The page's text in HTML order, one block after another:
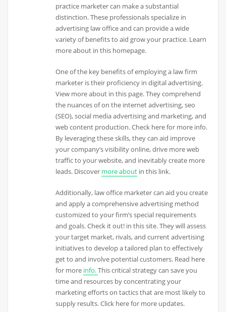
practice marketer can make a substantial
distinction. These professionals specialize in
advertising law office and can provide a wide
variety of benefits to aid grow your practice. Learn
more about in this homepage.
One of the key benefits of employing a law firm
marketer is their proficiency in digital advertising.
View more about in this page. They comprehend
the nuances of on the internet advertising, seo
(SEO), social media advertising and marketing, and
web content production. Check here for more info.
By leveraging these skills, they can aid improve
your company’s visibility online, drive more web
traffic to your website, and inevitably create more
leads. Discover more about in this link.
Additionally, law office marketer can aid you create
and apply a comprehensive advertising method
customized to your firm’s special requirements
and goals. Check it out! in this site. They will assess
your target market, rivals, and current advertising
initiatives to develop a tailored plan to effectively
get to and involve potential customers. Read here
for more info.This critical strategy can save you
time and resources by concentrating your
marketing efforts on tactics that are most likely to
supply results. Click here for more updates.